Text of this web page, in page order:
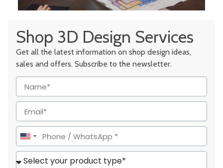
Shop 3D Design Services
Get all the latest information on shop design ideas,
sales and offers. Subscribe to the newsletter.
United
States
+1